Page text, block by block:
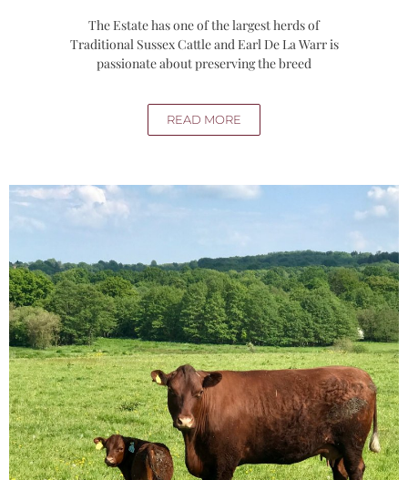
The Estate has one of the largest herds of
Traditional Sussex Cattle and Earl De La Warr is
passionate about preserving the breed
READ MORE